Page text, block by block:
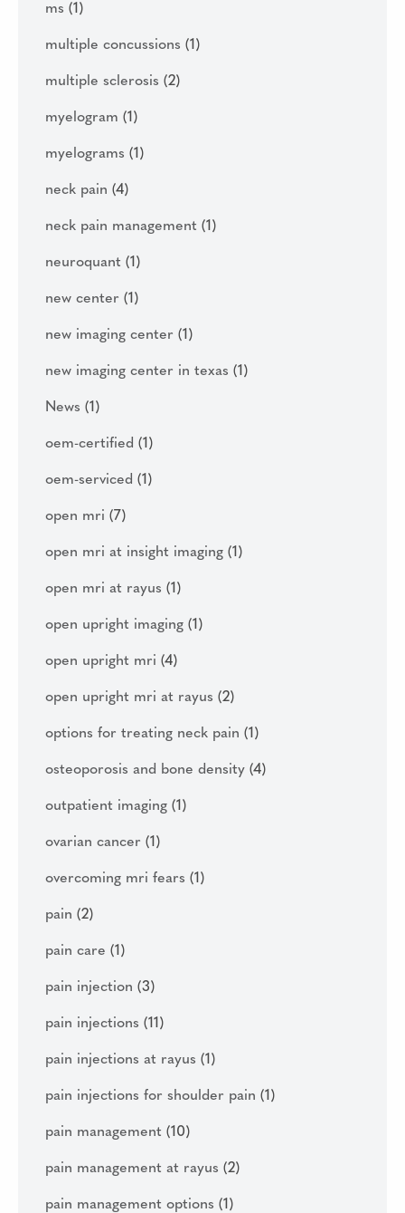
ms (1)
multiple concussions (1)
multiple sclerosis (2)
myelogram (1)
myelograms (1)
neck pain (4)
neck pain management (1)
neuroquant (1)
new center (1)
new imaging center (1)
new imaging center in texas (1)
News (1)
oem-certified (1)
oem-serviced (1)
open mri (7)
open mri at insight imaging (1)
open mri at rayus (1)
open upright imaging (1)
open upright mri (4)
open upright mri at rayus (2)
options for treating neck pain (1)
osteoporosis and bone density (4)
outpatient imaging (1)
ovarian cancer (1)
overcoming mri fears (1)
pain (2)
pain care (1)
pain injection (3)
pain injections (11)
pain injections at rayus (1)
pain injections for shoulder pain (1)
pain management (10)
pain management at rayus (2)
pain management options (1)